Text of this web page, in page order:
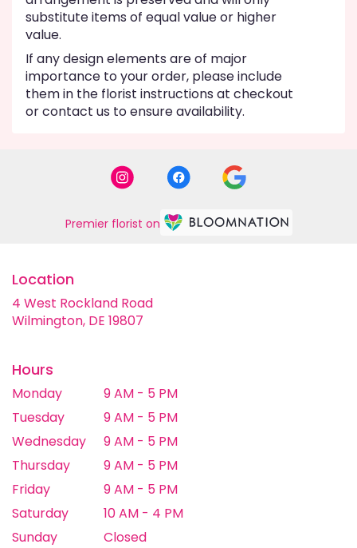
substitute items of equal value or higher
value.
If any design elements are of major
importance to your order, please include
them in the florist instructions at checkout
or contact us to ensure availability.
Premier florist on
Location
4 West Rockland Road
Wilmington, DE 19807
window)
Hours
Monday
9 AM - 5 PM
Tuesday
9 AM - 5 PM
Wednesday
9 AM - 5 PM
Thursday
9 AM - 5 PM
Friday
9 AM - 5 PM
Saturday
10 AM - 4 PM
Sunday
Closed